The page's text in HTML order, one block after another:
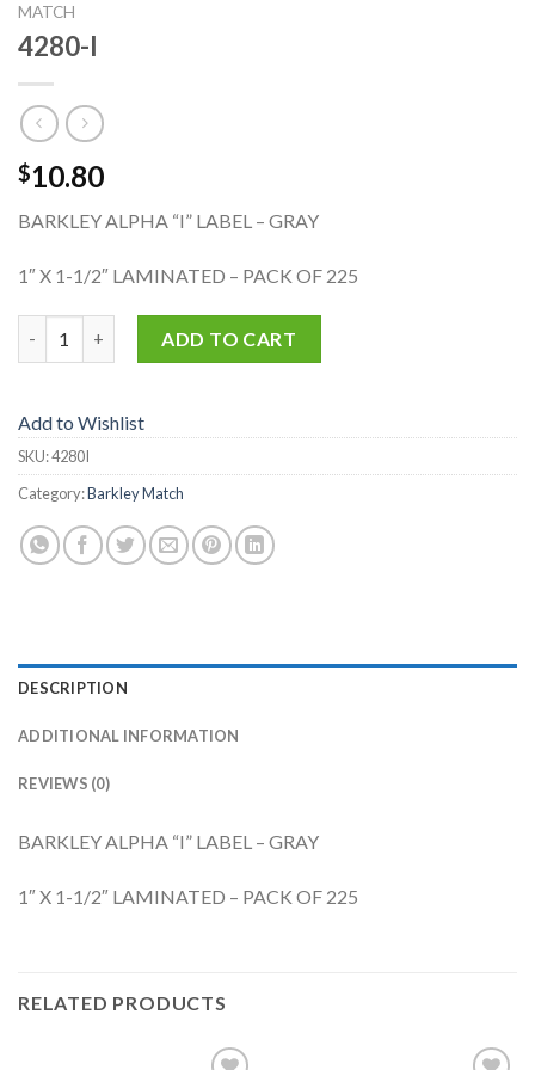
MATCH
4280-I
$10.80
BARKLEY ALPHA “I” LABEL – GRAY
1″ X 1-1/2″ LAMINATED – PACK OF 225
ADD TO CART
Add to Wishlist
SKU:4280I
Category:Barkley Match
DESCRIPTION
ADDITIONAL INFORMATION
REVIEWS (0)
BARKLEY ALPHA “I” LABEL – GRAY
1″ X 1-1/2″ LAMINATED – PACK OF 225
RELATED PRODUCTS